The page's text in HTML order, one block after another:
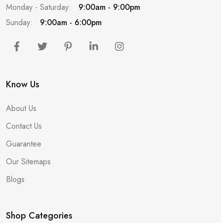
Monday - Saturday:
9:00am - 9:00pm
Sunday:
9:00am - 6:00pm
Know Us
About Us
Contact Us
Guarantee
Our Sitemaps
Blogs
Shop Categories